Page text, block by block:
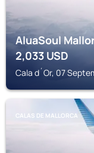
AluaSoul
2,033USD
Cala d´Or, 07
CALAS DE MALLORCA